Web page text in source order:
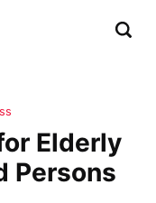
Elderly
Persons